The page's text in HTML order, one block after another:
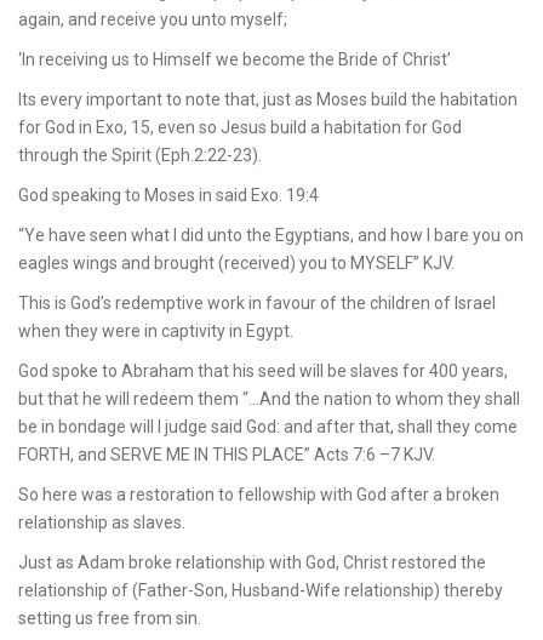
again, and receive you unto myself;
‘In receiving us to Himself we become the Bride of Christ’
Its every important to note that, just as Moses build the habitation
for God in Exo, 15, even so Jesus build a habitation for God
through the Spirit (Eph.2:22-23).
God speaking to Moses in said Exo. 19:4
“Ye have seen what I did unto the Egyptians, and how I bare you on
eagles wings and brought (received) you to MYSELF” KJV.
This is God’s redemptive work in favour of the children of Israel
when they were in captivity in Egypt.
God spoke to Abraham that his seed will be slaves for 400 years,
but that he will redeem them “…And the nation to whom they shall
be in bondage will I judge said God: and after that, shall they come
FORTH, and SERVE ME IN THIS PLACE” Acts 7:6 –7 KJV.
So here was a restoration to fellowship with God after a broken
relationship as slaves.
Just as Adam broke relationship with God, Christ restored the
relationship of (Father-Son, Husband-Wife relationship) thereby
setting us free from sin.